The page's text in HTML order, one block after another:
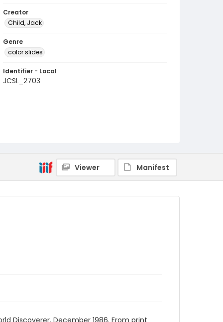
Creator
Child, Jack
Genre
color slides
Identifier - Local
JCSL_2703
Viewer Manifest
Discoverer. December 1986. From print